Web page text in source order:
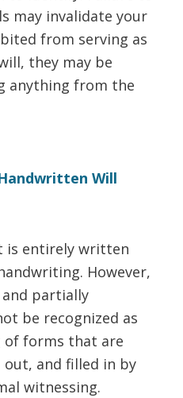
may invalidate your
from serving as
they may be
anything from the
Will
is entirely written
However,
partially
be recognized as
of forms that are
and filled in by
witnessing.